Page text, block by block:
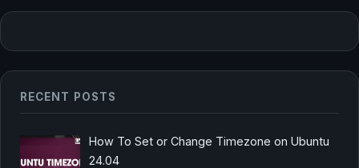
RECENT POSTS
How To Set or Change Timezone on Ubuntu
24.04